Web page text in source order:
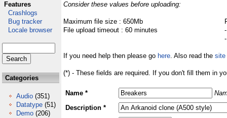
Features
Crashlogs
Bug tracker
Locale browser
Categories
Audio (351)
Datatype (51)
Demo (206)
Consider these values before uploading:
Maximum file size : 650Mb
File upload timeout : 60 minutes
If you need help then please go here. Also read the site
(*) - These fields are required. If you don't fill them in
Name *
Description *